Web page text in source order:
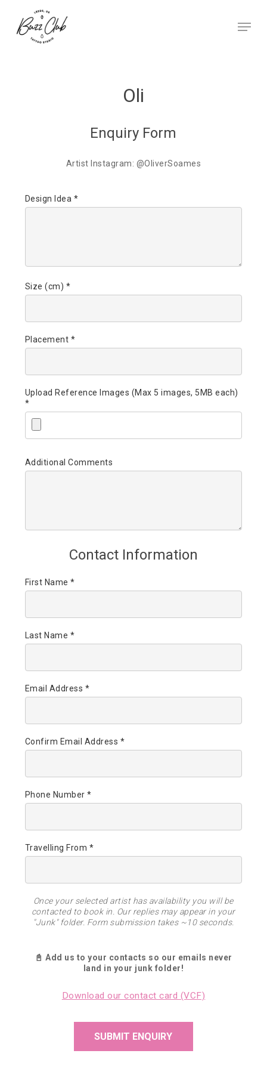
main
content
Menu
Oli
Enquiry Form
Artist Instagram: @OliverSoames
Design Idea *
Size (cm) *
Placement *
Upload Reference Images (Max 5 images, 5MB each)
*
Additional Comments
Contact Information
First Name *
Last Name *
Email Address *
Confirm Email Address *
Phone Number *
Travelling From *
Once your selected artist has availability you will be
contacted to book in. Our replies may appear in your
"Junk" folder. Form submission takes ~10 seconds.
📓 Add us to your contacts so our emails never
land in your junk folder!
Download our contact card (VCF)
SUBMIT ENQUIRY